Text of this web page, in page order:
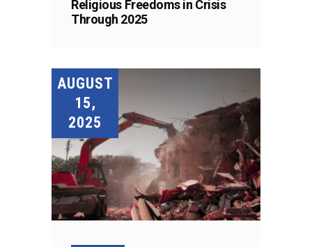
Religious Freedoms in Crisis
Through 2025
AUGUST
15,
2025